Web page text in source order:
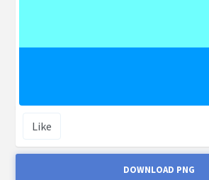
Like
DOWNLOAD PNG